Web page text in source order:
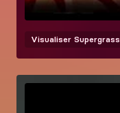
Visualiser Supergrass